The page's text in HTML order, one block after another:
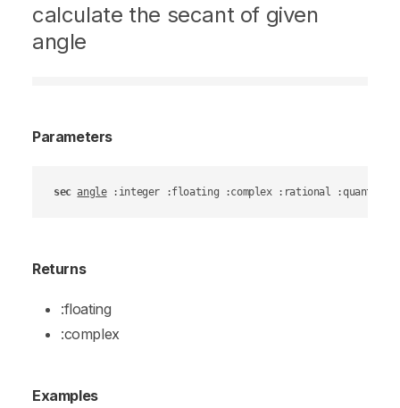
calculate the secant of given
angle
Parameters
sec angle :integer :floating :complex :rational :quantity
Returns
:floating
:complex
Examples